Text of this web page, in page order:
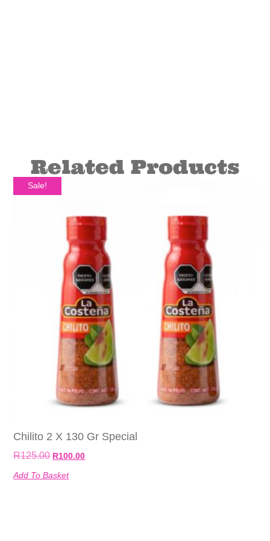
Related Products
Sale!
Chilito 2 X 130 Gr Special
R125.00 R100.00
Add To Basket